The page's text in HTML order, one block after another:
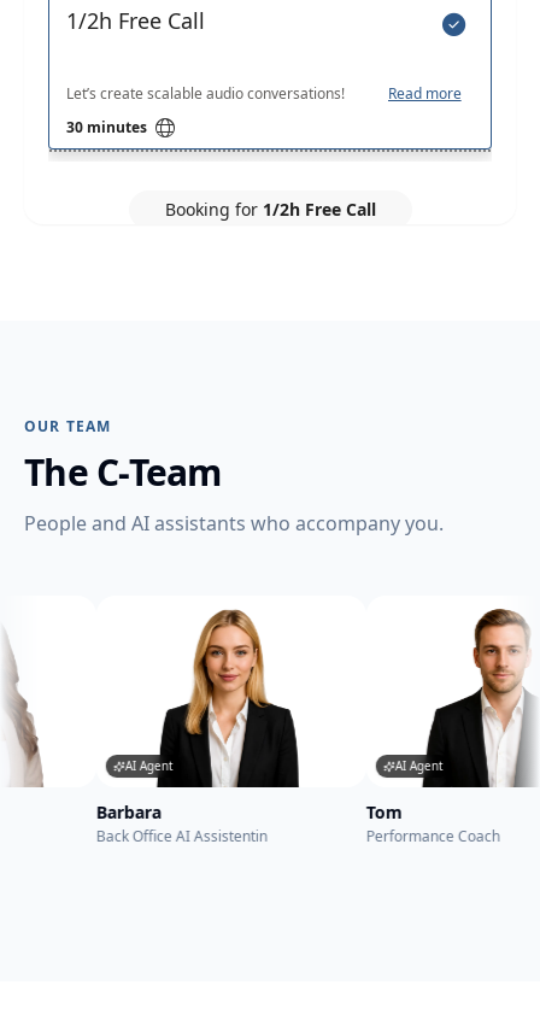
OUR TEAM
The C-Team
People and AI assistants who accompany you.
AI Agent
Office AI Assistentin
AI Agent
Performance Coach